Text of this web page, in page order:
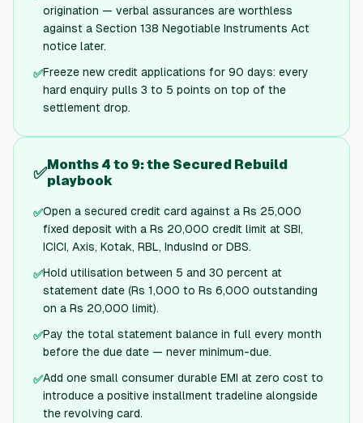
origination — verbal assurances are worthless
against a Section 138 Negotiable Instruments Act
notice later.
✅Freeze new credit applications for 90 days: every
hard enquiry pulls 3 to 5 points on top of the
settlement drop.
✅Months 4 to 9: the Secured Rebuild
playbook
✅Open a secured credit card against a Rs 25,000
fixed deposit with a Rs 20,000 credit limit at SBI,
ICICI, Axis, Kotak, RBL, IndusInd or DBS.
✅Hold utilisation between 5 and 30 percent at
statement date (Rs 1,000 to Rs 6,000 outstanding
on a Rs 20,000 limit).
✅Pay the total statement balance in full every month
before the due date — never minimum-due.
✅Add one small consumer durable EMI at zero cost to
introduce a positive installment tradeline alongside
the revolving card.